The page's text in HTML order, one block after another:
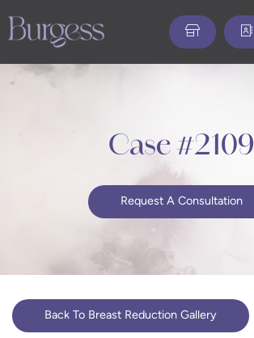
content
Case #2109
Request A Consultation
Back To Breast Reduction Gallery